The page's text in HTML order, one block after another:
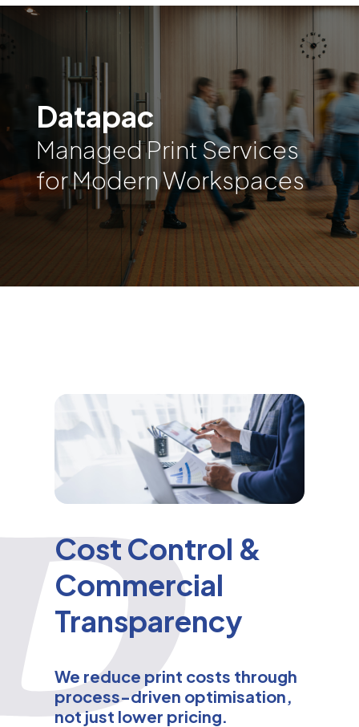
Datapac
Managed Print Services
for Modern Workspaces
Cost Control &
Commercial
Transparency
We reduce print costs through
process-driven optimisation,
not just lower pricing.